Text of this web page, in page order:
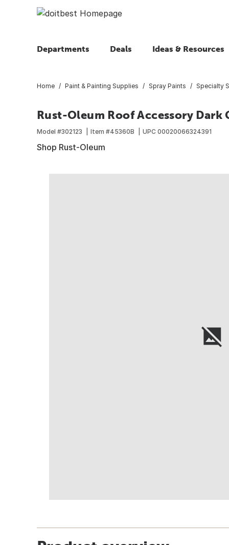
Departments Deals Ideas & Resources
Home Paint & Painting Supplies Spray Paints Specialty
Rust-Oleum Roof Accessory Dark
Model #302123 Item #45360B UPC 00020066324391
Shop Rust-Oleum